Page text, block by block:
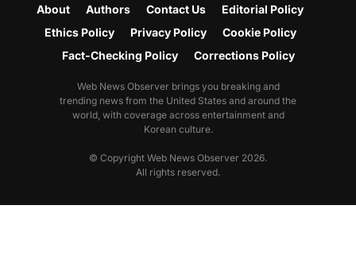
About Authors Contact Us
Editorial Policy
Ethics Policy
Privacy Policy
Cookie Policy
Fact-Checking Policy
Corrections Policy
Web News Observer brings you breaking and
trending news from the United States and around the
world, with coverage across entertainment and
Korean culture.
© Copyright Web News Observer 2026.
All rights reserved.